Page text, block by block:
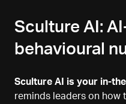
Sculture AI:
behavioural
Sculture AI is your in-
reminds leaders on